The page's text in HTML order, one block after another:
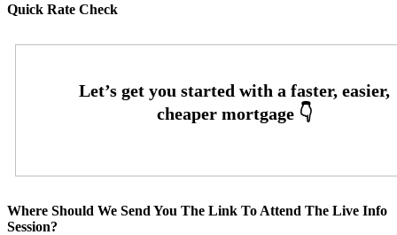
Quick Rate Check
Where Should We Send You The Link To Attend The Live Info
Session?